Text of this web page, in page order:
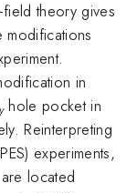
theory gives
modifications
in
hole pocket in
Reinterpreting
experiments,
located